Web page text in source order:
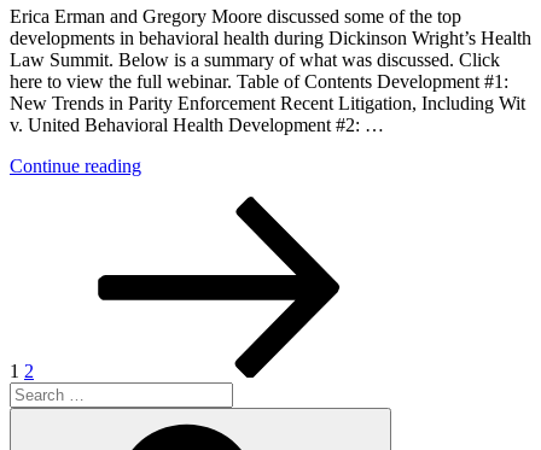
Erica Erman and Gregory Moore discussed some of the top
developments in behavioral health during Dickinson Wright’s Health
Law Summit. Below is a summary of what was discussed. Click
here to view the full webinar. Table of Contents Development #1:
New Trends in Parity Enforcement Recent Litigation, Including Wit
v. United Behavioral Health Development #2: …
Continue reading“Hot
in
2021”
1 2
Search
for: